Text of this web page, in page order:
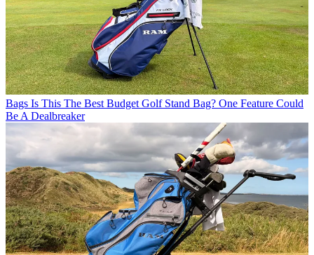
Bags Is This The Best Budget Golf Stand Bag? One Feature Could
Be A Dealbreaker